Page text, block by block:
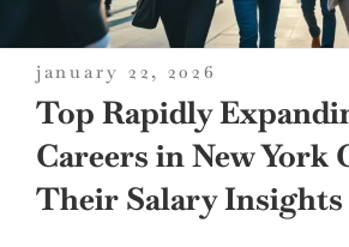
posted
on
january 22, 2026
Top Rapidly
Careers in New York
Their Salary Insights